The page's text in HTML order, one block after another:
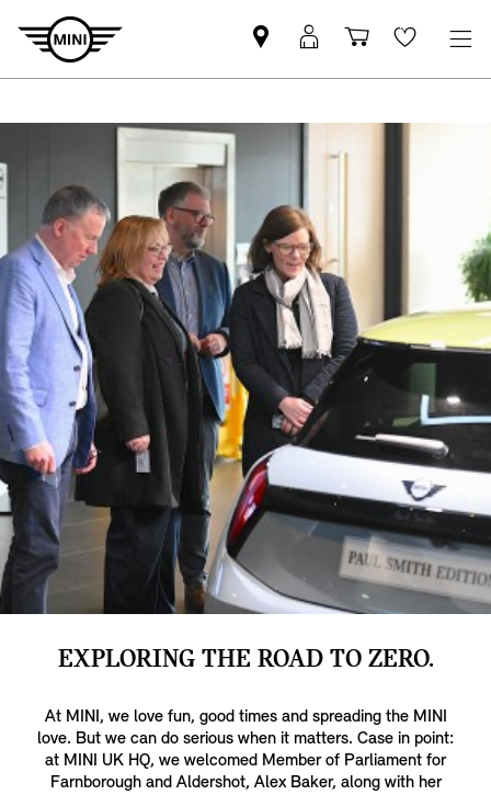
Find
your
MINI
Retailer
MyMini
login
Shopping
basket
Wishlist
EXPLORING THE ROAD TO ZERO.
At MINI, we love fun, good times and spreading the MINI
love. But we can do serious when it matters. Case in point:
at MINI UK HQ, we welcomed Member of Parliament for
Farnborough and Aldershot, Alex Baker, along with her